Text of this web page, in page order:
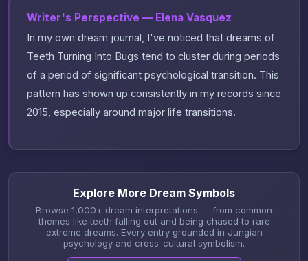
Writer's Perspective — Elena Vasquez
In my own dream journal, I've noticed that dreams of
Teeth Turning Into Bugs tend to cluster during periods
of a period of significant psychological transition. This
pattern has shown up consistently in my records since
2015, especially around major life transitions.
Explore More Dream Symbols
Browse 1,000+ dream interpretations — from common
themes like teeth falling out and being chased to rare
extreme dreams. Every entry grounded in Jungian
psychology and cross-cultural symbolism.